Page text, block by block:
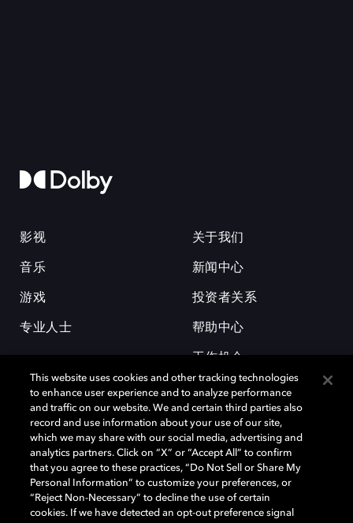
影视
音乐
游戏
专业人士
关于我们
新闻中心
投资者关系
帮助中心
工作机会
杜比和双 D 符号是杜比实验室的注册商标。所有其他商标皆为各自所有者
的财产。©2026 杜比实验室国际有限公司保留所有权利。
This website uses cookies and other tracking technologies
to enhance user experience and to analyze performance
and traffic on our website. We and certain third parties also
record and use information about your use of our site,
which we may share with our social media, advertising and
analytics partners. Click on “X” or “Accept All” to confirm
that you agree to these practices, “Do Not Sell or Share My
Personal Information” to customize your preferences, or
“Reject Non-Necessary” to decline the use of certain
cookies. If we have detected an opt-out preference signal